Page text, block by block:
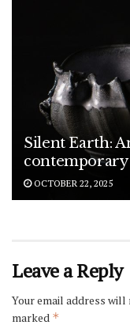
Silent Earth:
OCTOBER 22, 2025
Leave a Reply
Your email address will
marked *